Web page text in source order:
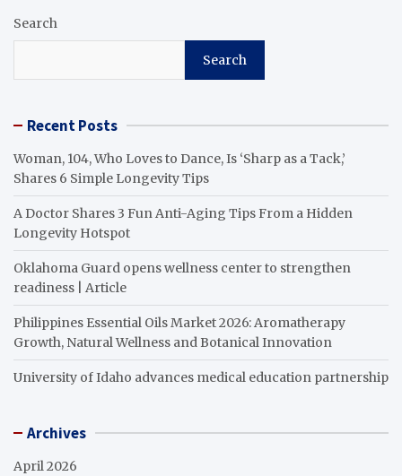
Search
Search
Recent Posts
Woman, 104, Who Loves to Dance, Is ‘Sharp as a Tack,’
Shares 6 Simple Longevity Tips
A Doctor Shares 3 Fun Anti-Aging Tips From a Hidden
Longevity Hotspot
Oklahoma Guard opens wellness center to strengthen
readiness | Article
Philippines Essential Oils Market 2026: Aromatherapy
Growth, Natural Wellness and Botanical Innovation
University of Idaho advances medical education partnership
Archives
April 2026